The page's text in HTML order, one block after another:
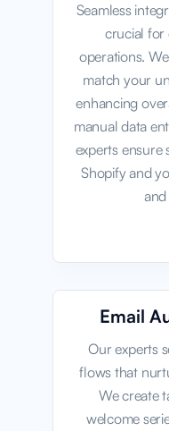
Seamless
crucial for
operations.
match your
enhancing
manual data
experts ensure
Shopify and
and
Email
Our experts
flows that
We create
welcome